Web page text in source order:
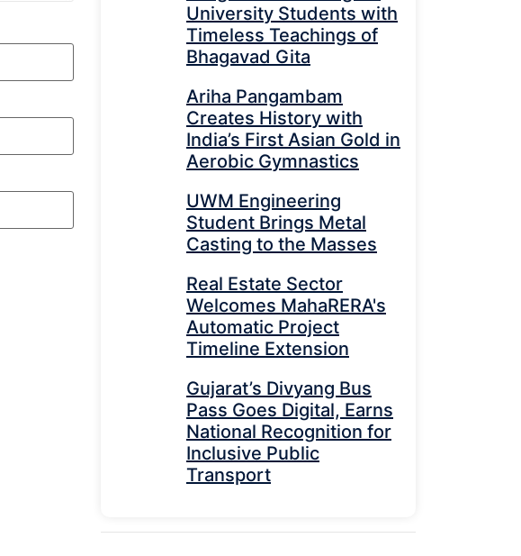
University Students with
Timeless Teachings of
Bhagavad Gita
Ariha Pangambam
Creates History with
India’s First Asian Gold in
Aerobic Gymnastics
UWM Engineering
Student Brings Metal
Casting to the Masses
Real Estate Sector
Welcomes MahaRERA's
Automatic Project
Timeline Extension
Gujarat’s Divyang Bus
Pass Goes Digital, Earns
National Recognition for
Inclusive Public
Transport